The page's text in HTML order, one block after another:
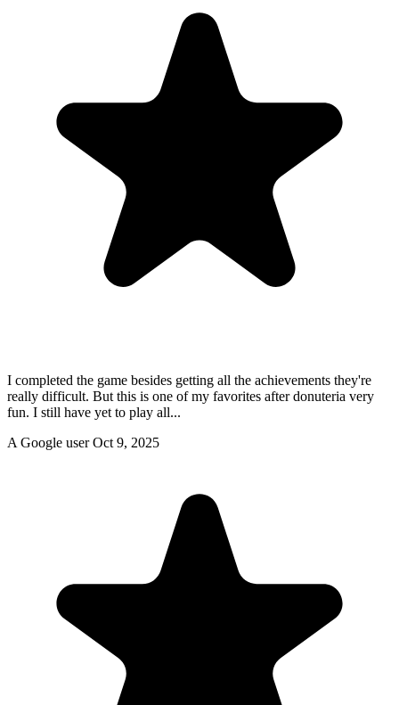
I completed the game besides getting all the achievements they're
really difficult. But this is one of my favorites after donuteria very
fun. I still have yet to play all...
A Google user Oct 9, 2025